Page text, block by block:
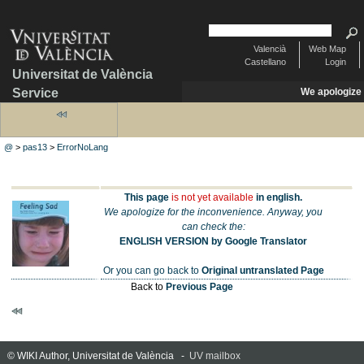
Universitat de València
Service
Web Map
Login
Valencià
Castellano
We apologize
@ >pas13 >ErrorNoLang
This page is not yet available in english.
We apologize for the inconvenience. Anyway, you
can check the:
ENGLISH VERSION by Google Translator
Or you can go back to Original untranslated Page
Back to Previous Page
© WIKI Author, Universitat de València - UV mailbox